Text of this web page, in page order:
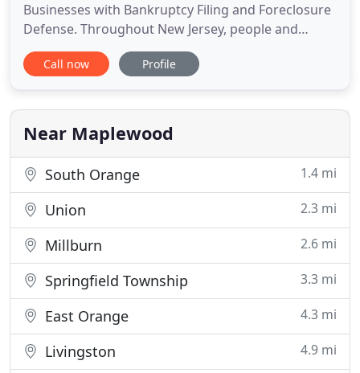
Businesses with Bankruptcy Filing and Foreclosure
Defense. Throughout New Jersey, people and
businesses needing to take control of their
financial futures turn to our lawyers at Levitt &
have assisted clients in thousands of bankruptcy
cases, and commercial disputes
Call now Profile
Near Maplewood
South Orange 1.4 mi
Union 2.3 mi
Millburn 2.6 mi
Springfield Township 3.3 mi
East Orange 4.3 mi
Livingston 4.9 mi